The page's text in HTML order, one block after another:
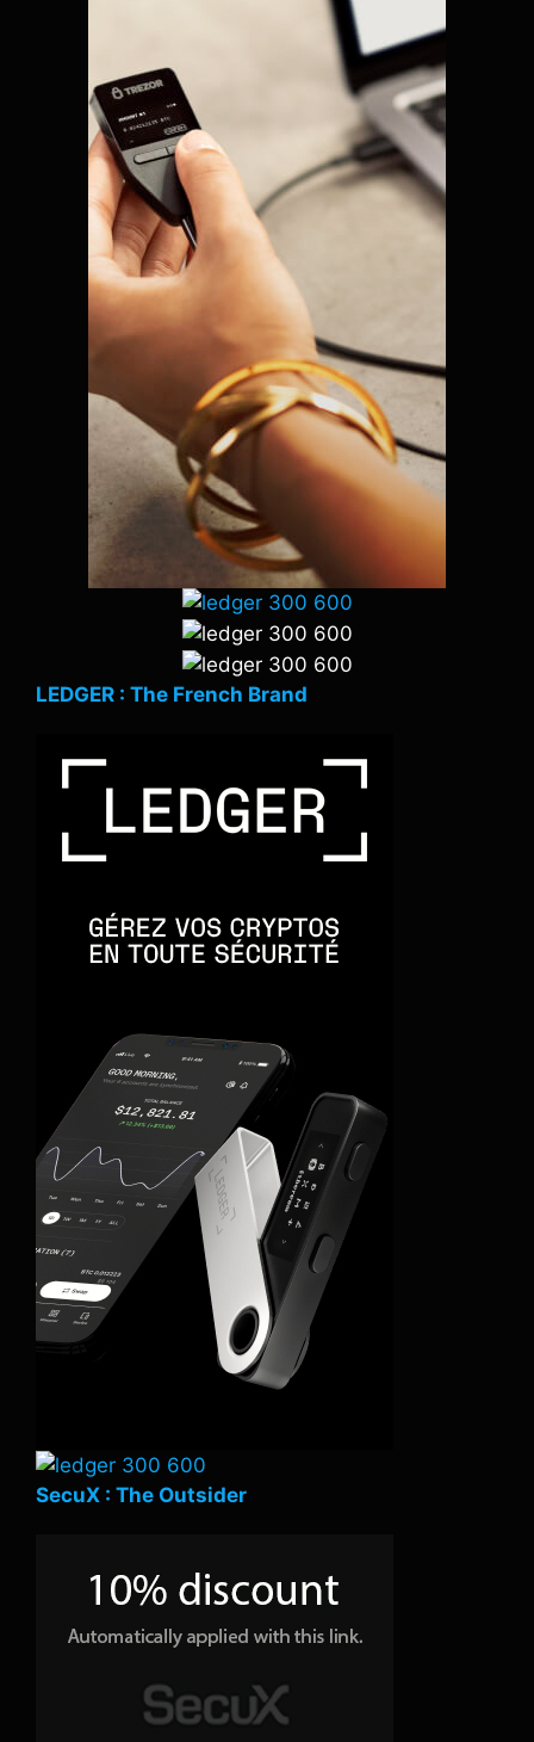
LEDGER : The French Brand
SecuX : The Outsider